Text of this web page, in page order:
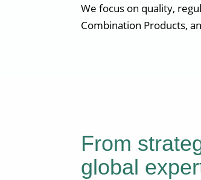
We focus on quality,
Combination Products,
From
global